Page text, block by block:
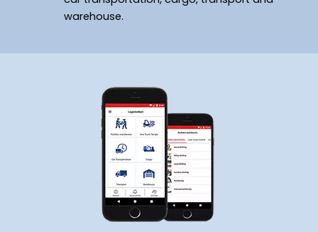
warehouse.